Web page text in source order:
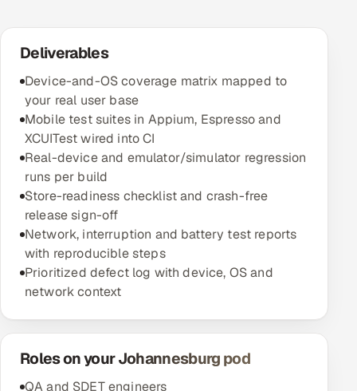
Deliverables
Device-and-OS coverage matrix mapped to
your real user base
Mobile test suites in Appium, Espresso and
XCUITest wired into CI
Real-device and emulator/simulator regression
runs per build
Store-readiness checklist and crash-free
release sign-off
Network, interruption and battery test reports
with reproducible steps
Prioritized defect log with device, OS and
network context
Roles on your Johannesburg pod
QA and SDET engineers